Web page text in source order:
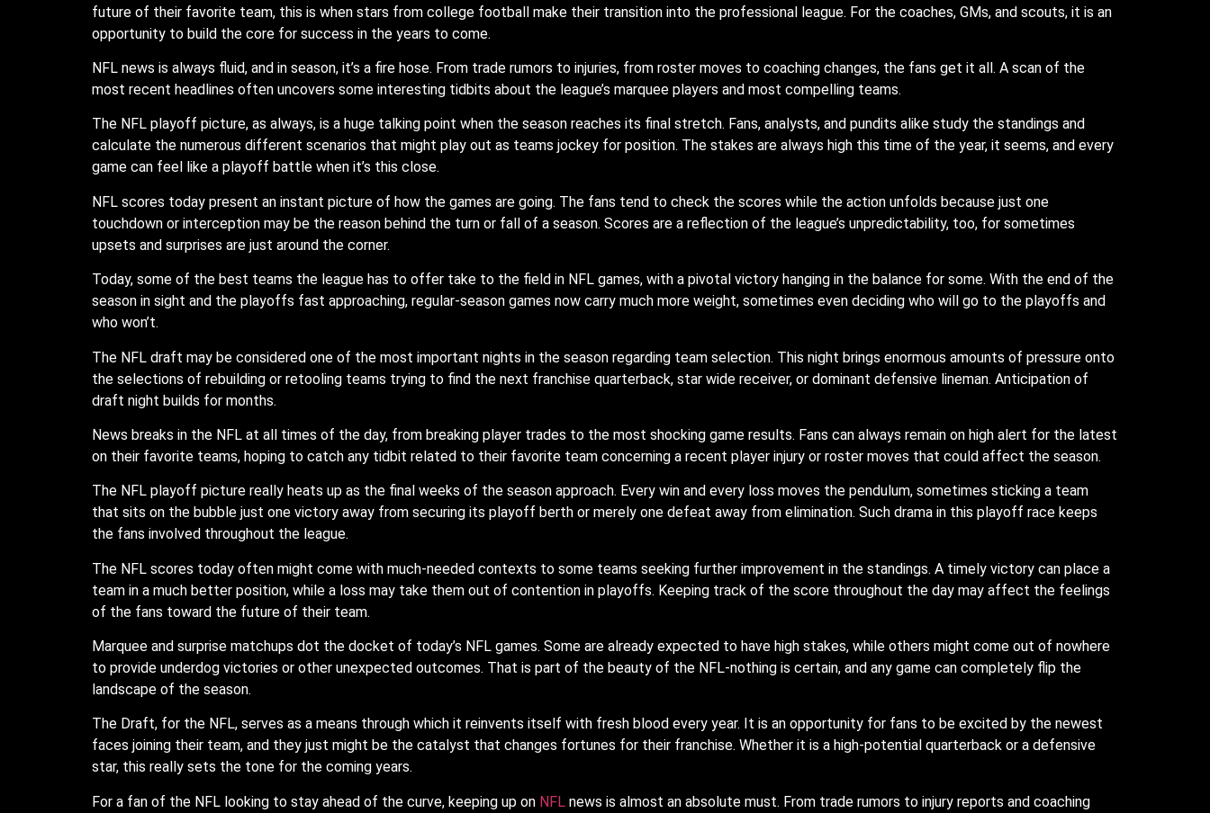
future of their favorite team, this is when stars from college football make their transition into the professional league. For the coaches, GMs, and scouts, it is an
opportunity to build the core for success in the years to come.
NFL news is always fluid, and in season, it’s a fire hose. From trade rumors to injuries, from roster moves to coaching changes, the fans get it all. A scan of the
most recent headlines often uncovers some interesting tidbits about the league’s marquee players and most compelling teams.
The NFL playoff picture, as always, is a huge talking point when the season reaches its final stretch. Fans, analysts, and pundits alike study the standings and
calculate the numerous different scenarios that might play out as teams jockey for position. The stakes are always high this time of the year, it seems, and every
game can feel like a playoff battle when it’s this close.
NFL scores today present an instant picture of how the games are going. The fans tend to check the scores while the action unfolds because just one
touchdown or interception may be the reason behind the turn or fall of a season. Scores are a reflection of the league’s unpredictability, too, for sometimes
upsets and surprises are just around the corner.
Today, some of the best teams the league has to offer take to the field in NFL games, with a pivotal victory hanging in the balance for some. With the end of the
season in sight and the playoffs fast approaching, regular-season games now carry much more weight, sometimes even deciding who will go to the playoffs and
who won’t.
The NFL draft may be considered one of the most important nights in the season regarding team selection. This night brings enormous amounts of pressure onto
the selections of rebuilding or retooling teams trying to find the next franchise quarterback, star wide receiver, or dominant defensive lineman. Anticipation of
draft night builds for months.
News breaks in the NFL at all times of the day, from breaking player trades to the most shocking game results. Fans can always remain on high alert for the latest
on their favorite teams, hoping to catch any tidbit related to their favorite team concerning a recent player injury or roster moves that could affect the season.
The NFL playoff picture really heats up as the final weeks of the season approach. Every win and every loss moves the pendulum, sometimes sticking a team
that sits on the bubble just one victory away from securing its playoff berth or merely one defeat away from elimination. Such drama in this playoff race keeps
the fans involved throughout the league.
The NFL scores today often might come with much-needed contexts to some teams seeking further improvement in the standings. A timely victory can place a
team in a much better position, while a loss may take them out of contention in playoffs. Keeping track of the score throughout the day may affect the feelings
of the fans toward the future of their team.
Marquee and surprise matchups dot the docket of today’s NFL games. Some are already expected to have high stakes, while others might come out of nowhere
to provide underdog victories or other unexpected outcomes. That is part of the beauty of the NFL-nothing is certain, and any game can completely flip the
landscape of the season.
The Draft, for the NFL, serves as a means through which it reinvents itself with fresh blood every year. It is an opportunity for fans to be excited by the newest
faces joining their team, and they just might be the catalyst that changes fortunes for their franchise. Whether it is a high-potential quarterback or a defensive
star, this really sets the tone for the coming years.
For a fan of the NFL looking to stay ahead of the curve, keeping up on NFL news is almost an absolute must. From trade rumors to injury reports and coaching